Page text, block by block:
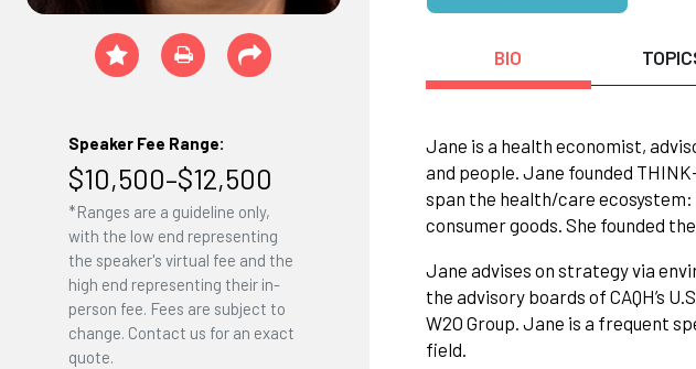
Speaker Fee Range:
$10,500–$12,500
*Ranges are a guideline only,
with the low end representing
the speaker's virtual fee and the
high end representing their in-
person fee. Fees are subject to
change. Contact us for an exact
quote.
BIO
Jane is a health economist,
and people. Jane founded
span the health/care
consumer goods. She founded
Jane advises on strategy via
the advisory boards of CAQH’s
W2O Group. Jane is a frequent
field.